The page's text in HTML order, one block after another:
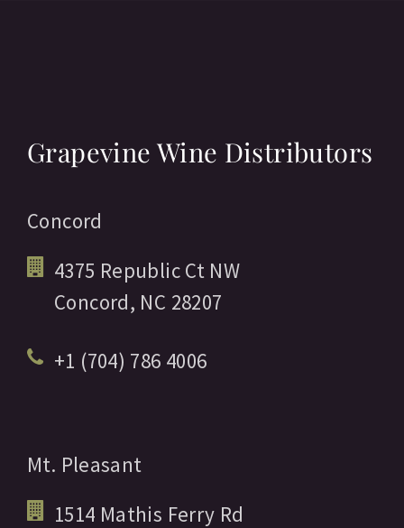
Grapevine Wine Distributors
Concord
4375 Republic Ct NW
Concord, NC 28207
+1 (704) 786 4006
Mt. Pleasant
1514 Mathis Ferry Rd